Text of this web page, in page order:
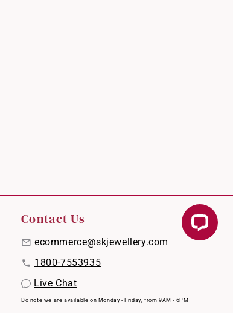
Contact Us
ecommerce@skjewellery.com
1800-7553935
Live Chat
Do note we are available on Monday - Friday, from 9AM - 6PM